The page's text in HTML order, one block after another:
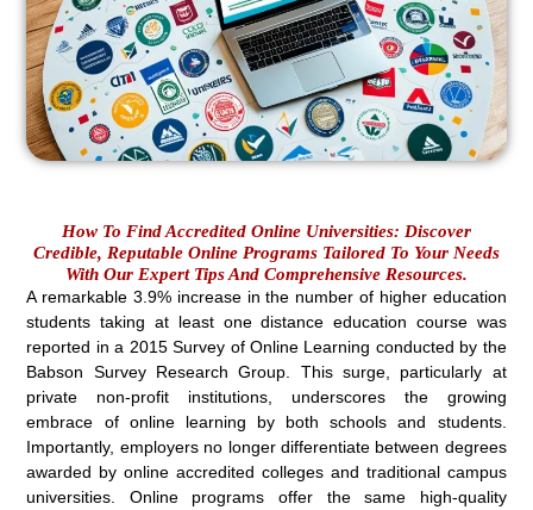
How To Find Accredited Online Universities: Discover
Credible, Reputable Online Programs Tailored To Your Needs
With Our Expert Tips And Comprehensive Resources.
A remarkable 3.9% increase in the number of higher education
students taking at least one distance education course was
reported in a 2015 Survey of Online Learning conducted by the
Babson Survey Research Group. This surge, particularly at
private non-profit institutions, underscores the growing
embrace of online learning by both schools and students.
Importantly, employers no longer differentiate between degrees
awarded by online accredited colleges and traditional campus
universities. Online programs offer the same high-quality